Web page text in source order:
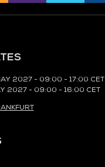
2027 - 09:00 - 17:00 CET
2027 - 09:00 - 16:00 CET